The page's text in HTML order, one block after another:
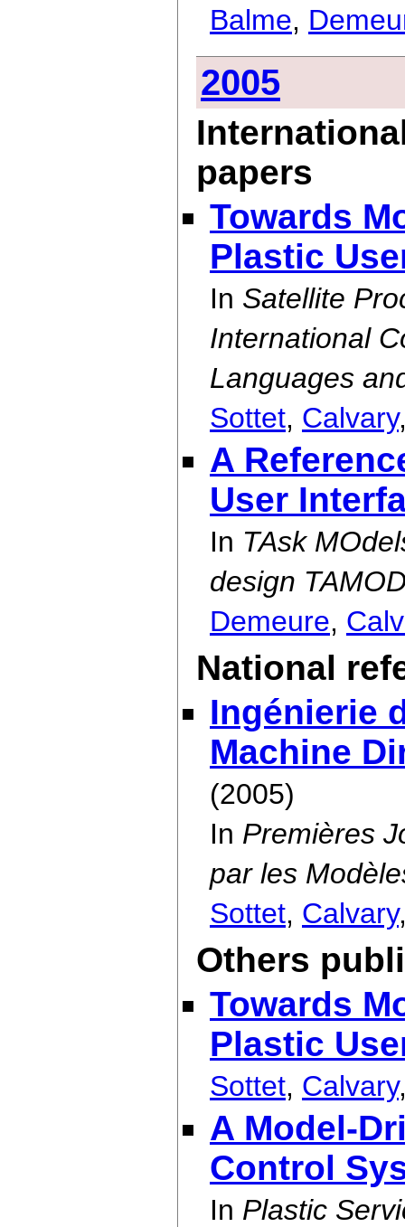
Balme,
2005
papers
Towards
Plastic
In Satellite
International
Languages
Sottet, Calvary
A
User
In TAsk
design
Demeure,
National
Ingénierie
Machine
(2005)
In Premières
par les
Sottet, Calvary
Others
Towards
Plastic
Sottet, Calvary
A Model-
Control
In Plastic